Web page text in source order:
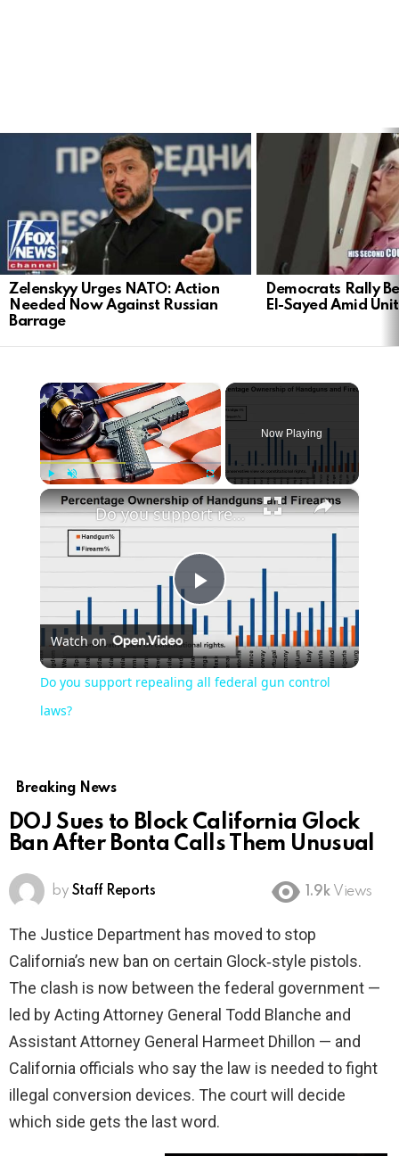
Zelenskyy Urges NATO: Action
Needed Now Against Russian
Barrage
Democrats Rally
El-Sayed Amid
×
Now Playing
×
Play
Video
Do you support repealing all federal gun control laws?
Watch on
Do you support repealing all federal gun control
laws?
Breaking News
DOJ Sues to Block California Glock
Ban After Bonta Calls Them Unusual
by Staff Reports 1.9k Views
The Justice Department has moved to stop
California’s new ban on certain Glock‑style pistols.
The clash is now between the federal government —
led by Acting Attorney General Todd Blanche and
Assistant Attorney General Harmeet Dhillon — and
California officials who say the law is needed to fight
illegal conversion devices. The court will decide
which side gets the last word.